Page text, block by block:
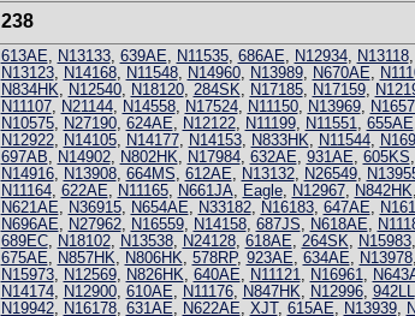
238
613AE, N13133, 639AE, N11535, 686AE, N12934, N13118,
N13123, N14168, N11548, N14960, N13989, N670AE,
N834HK, N12540, N18120, 284SK, N17185, N17159,
N11107, N21144, N14558, N17524, N11150, N13969,
N10575, N27190, 624AE, N12122, N11199, N11551, 655AE
N12922, N14105, N14177, N14153, N833HK, N11544,
697AB, N14902, N802HK, N17984, 632AE, 931AE, 605KS,
N14916, N13908, 664MS, 612AE, N13132, N26549,
N11164, 622AE, N11165, N661JA, Eagle, N12967, N842HK,
N621AE, N36915, N654AE, N33182, N16183, 647AE,
N696AE, N27962, N16559, N14158, 687JS, N618AE,
689EC, N18102, N13538, N24128, 618AE, 264SK, N15983,
675AE, N857HK, N806HK, 578RP, 923AE, 634AE, N13978,
N15973, N12569, N826HK, 640AE, N11121, N16961,
N14174, N12900, 610AE, N11176, N847HK, N12996, 942LL
N19942, N16178, 631AE, N622AE, XJT, 615AE, N13939,